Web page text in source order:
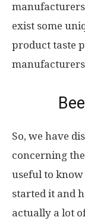
exist some
product taste
So, we have
concerning
useful to
started it and
actually a lot